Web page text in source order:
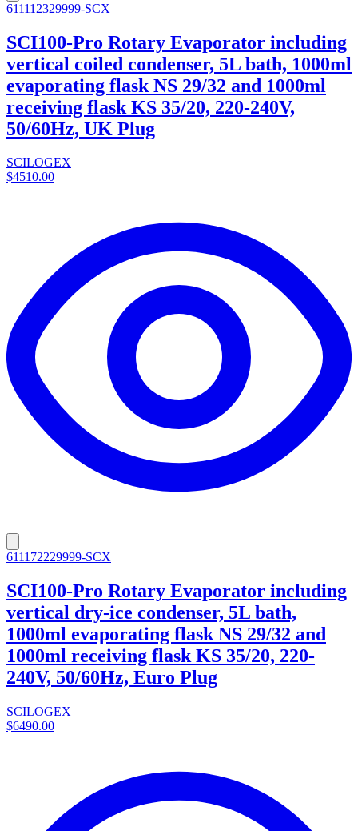
611112329999-SCX
SCI100-Pro Rotary Evaporator including
vertical coiled condenser, 5L bath, 1000ml
evaporating flask NS 29/32 and 1000ml
receiving flask KS 35/20, 220-240V,
50/60Hz, UK Plug
SCILOGEX
$4510.00
611172229999-SCX
SCI100-Pro Rotary Evaporator including
vertical dry-ice condenser, 5L bath,
1000ml evaporating flask NS 29/32 and
1000ml receiving flask KS 35/20, 220-
240V, 50/60Hz, Euro Plug
SCILOGEX
$6490.00